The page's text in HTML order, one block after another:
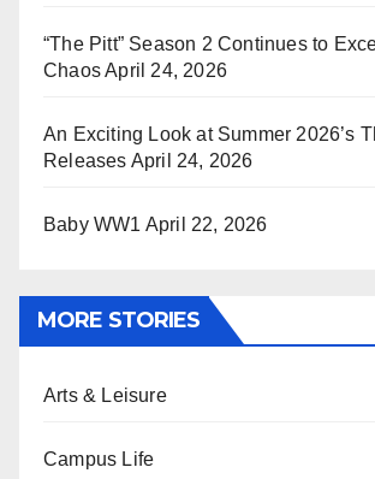
“The Pitt” Season 2 Continues to
ChaosApril 24, 2026
An Exciting Look at Summer 2026’s
Releases April 24, 2026
Baby WW1 April 22, 2026
MORE STORIES
Arts & Leisure
Campus Life